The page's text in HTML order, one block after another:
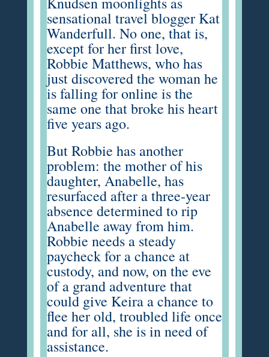
sensational travel blogger Kat
Wanderfull. No one, that is,
except for her first love,
Robbie Matthews, who has
just discovered the woman he
is falling for online is the
same one that broke his heart
five years ago.
But Robbie has another
problem: the mother of his
daughter, Anabelle, has
resurfaced after a three-year
absence determined to rip
Anabelle away from him.
Robbie needs a steady
paycheck for a chance at
custody, and now, on the eve
of a grand adventure that
could give Keira a chance to
flee her old, troubled life once
and for all, she is in need of
assistance.